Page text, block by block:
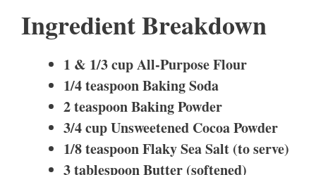
Ingredient Breakdown
1 & 1/3 cup All-Purpose Flour
1/4 teaspoon Baking Soda
2 teaspoon Baking Powder
3/4 cup Unsweetened Cocoa Powder
1/8 teaspoon Flaky Sea Salt (to serve)
3 tablespoon Butter (softened)